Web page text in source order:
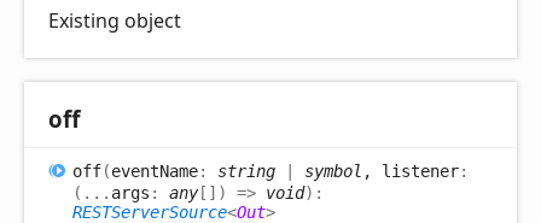
Existing object
off
off(eventName: string | symbol , listener:
( ... args : any[] ) => void) :
RESTServerSource<Out>